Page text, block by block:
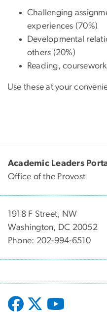
Challenging
experiences (70%)
Developmental
others (20%)
Reading,
Use these at your
Academic Leaders
Office of the Provost
1918 F Street, NW
Washington, DC 20052
Phone: 202-994-6510